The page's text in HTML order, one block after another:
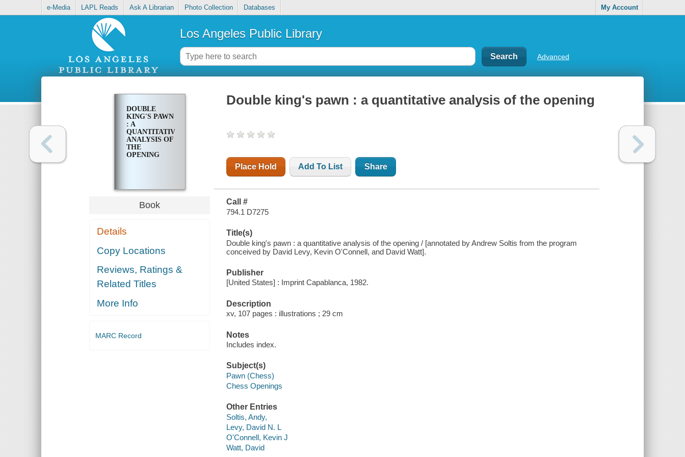
e-Media LAPL Reads Ask A Librarian Photo Collection Databases My Account
Los Angeles Public Library
Advanced
DOUBLE
KING'S PAWN
: A
QUANTITATIVE
ANALYSIS OF
THE
OPENING
Book
Details
Copy Locations
Reviews, Ratings &
Related Titles
More Info
MARC Record
Double king's pawn : a quantitative analysis of the opening
Place Hold Add To List Share
Call #
794.1 D7275
Title(s)
Double king's pawn : a quantitative analysis of the opening / [annotated by Andrew Soltis from the program
conceived by David Levy, Kevin O'Connell, and David Watt].
Publisher
[United States] : Imprint Capablanca, 1982.
Description
xv, 107 pages : illustrations ; 29 cm
Notes
Includes index.
Subject(s)
Pawn (Chess)
Chess Openings
Other Entries
Soltis, Andy,
Levy, David N. L
O'Connell, Kevin J
Watt, David